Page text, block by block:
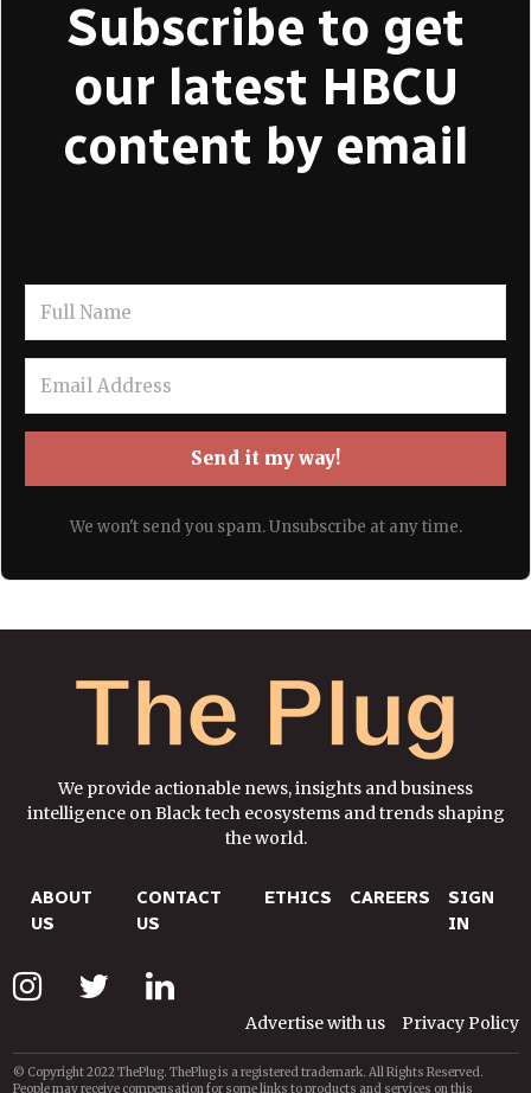
Subscribe to get
our latest HBCU
content by email
Send it my way!
We won't send you spam. Unsubscribe at any time.
We provide actionable news, insights and business
intelligence on Black tech ecosystems and trends shaping
the world.
ABOUT
US
CONTACT
US
ETHICS CAREERS
SIGN
IN
Advertise with us Privacy Policy
© Copyright 2022 ThePlug. ThePlug is a registered trademark. All Rights Reserved.
People may receive compensation for some links to products and services on this